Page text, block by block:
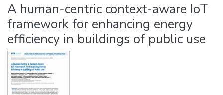
Communities
&
Collections
All of DSpace
A human-centric context-aware IoT
framework for enhancing energy
efficiency in buildings of public use